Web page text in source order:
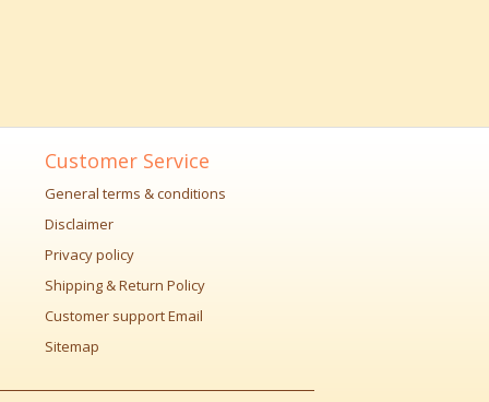
Customer Service
General terms & conditions
Disclaimer
Privacy policy
Shipping & Return Policy
Customer support Email
Sitemap